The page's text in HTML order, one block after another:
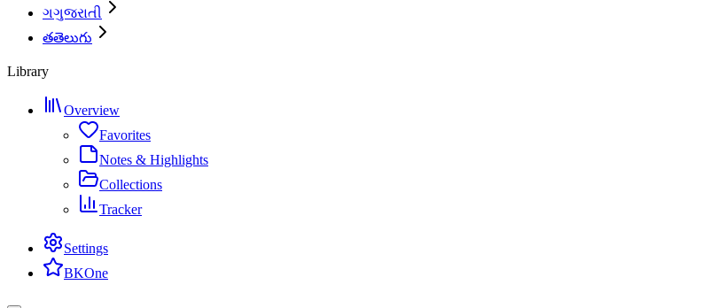
ગગુજરાતી
తతెలుగు
Library
Overview
Favorites
Notes & Highlights
Collections
Tracker
Settings
BKOne